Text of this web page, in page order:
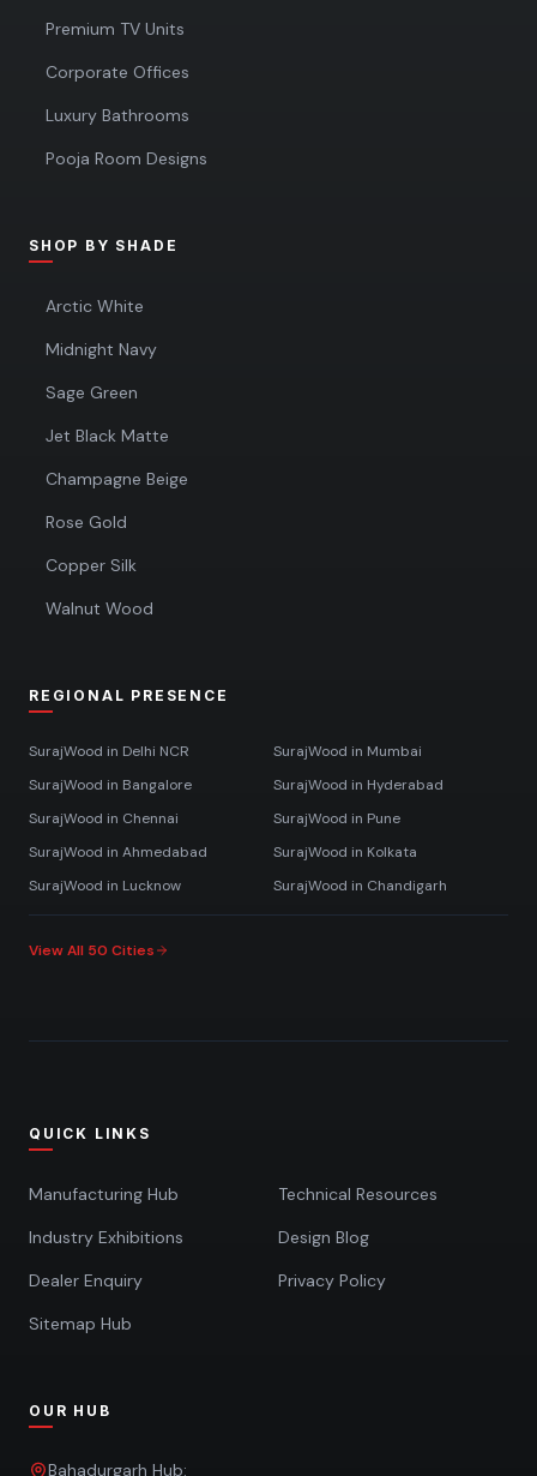
Premium TV Units
Corporate Offices
Luxury Bathrooms
Pooja Room Designs
SHOP BY SHADE
Arctic White
Midnight Navy
Sage Green
Jet Black Matte
Champagne Beige
Rose Gold
Copper Silk
Walnut Wood
REGIONAL PRESENCE
SurajWood in Delhi NCR SurajWood in Mumbai
SurajWood in Bangalore SurajWood in Hyderabad
SurajWood in Chennai SurajWood in Pune
SurajWood in Ahmedabad SurajWood in Kolkata
SurajWood in Lucknow SurajWood in Chandigarh
View All 50 Cities
QUICK LINKS
Manufacturing Hub
Technical Resources
Industry Exhibitions
Design Blog
Dealer Enquiry
Privacy Policy
Sitemap Hub
OUR HUB
Bahadurgarh Hub: